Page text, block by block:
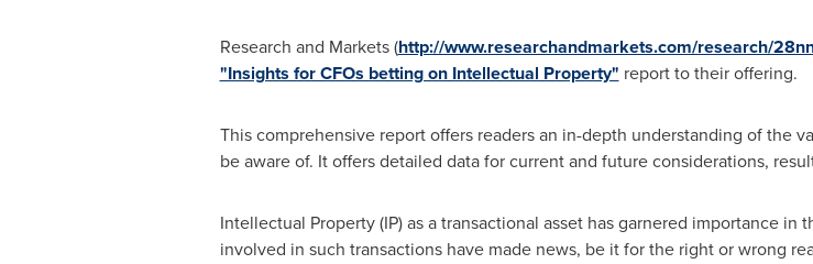
Research and Markets (http://www.researchandmarkets.com/research/
"Insights for CFOs betting on Intellectual Property" report to their offering.
This comprehensive report offers readers an in-depth understanding of the
be aware of. It offers detailed data for current and future considerations,
Intellectual Property (IP) as a transactional asset has garnered importance
involved in such transactions have made news, be it for the right or wrong